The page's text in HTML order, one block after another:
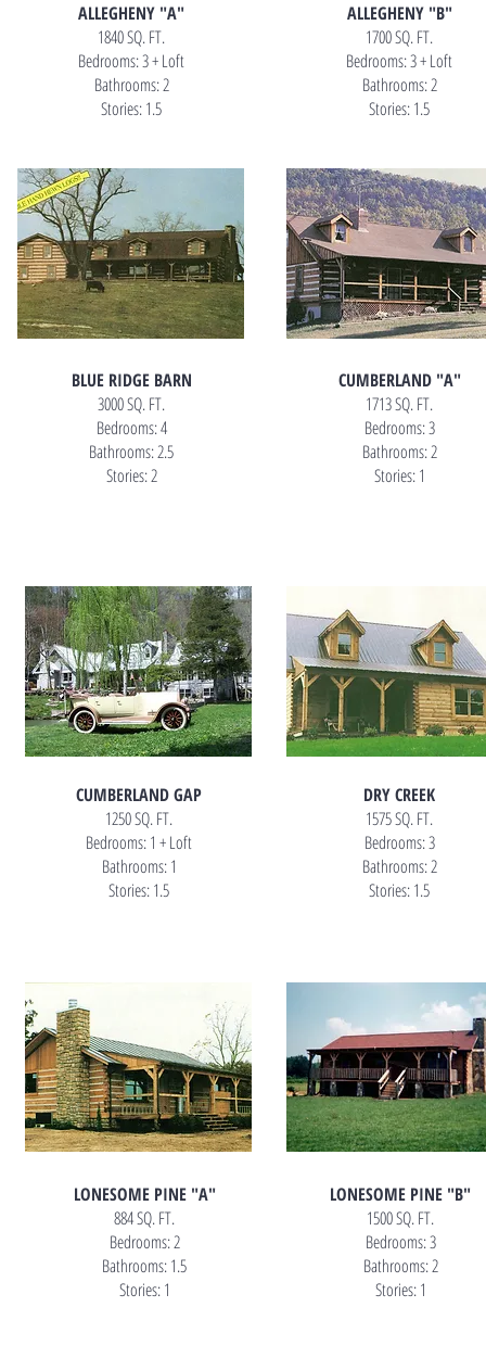
ALLEGHENY "A"
1840 SQ. FT.
Bedrooms: 3 + Loft
Bathrooms: 2
Stories: 1.5
BLUE RIDGE BARN
3000 SQ. FT.
Bedrooms: 4
Bathrooms: 2.5
Stories: 2
ALLEGHENY "B"
1700 SQ. FT.
Bedrooms: 3 + Loft
Bathrooms: 2
Stories: 1.5
CUMBERLAND "A"
1713 SQ. FT.
Bedrooms: 3
Bathrooms: 2
Stories: 1
CUMBERLAND GAP
1250 SQ. FT.
Bedrooms: 1 + Loft
Bathrooms: 1
Stories: 1.5
DRY CREEK
1575 SQ. FT.
Bedrooms: 3
Bathrooms: 2
Stories: 1.5
LONESOME PINE "A"
884 SQ. FT.
Bedrooms: 2
Bathrooms: 1.5
Stories: 1
LONESOME PINE "B"
1500 SQ. FT.
Bedrooms: 3
Bathrooms: 2
Stories: 1